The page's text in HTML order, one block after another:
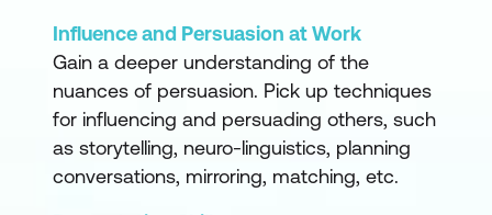
Influence and Persuasion at Work
Gain a deeper understanding of the
nuances of persuasion. Pick up techniques
for influencing and persuading others, such
as storytelling, neuro-linguistics, planning
conversations, mirroring, matching, etc.